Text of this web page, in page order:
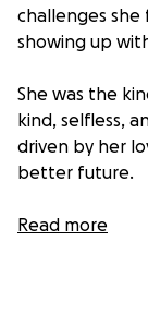
challenges she
showing up
She was the
kind, selfless,
driven by her
better future.
This fundraiser
and support
Read more